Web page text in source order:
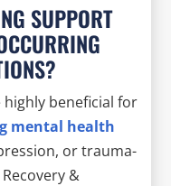
SUPPORT
highly beneficial for
mental health
or trauma-
&